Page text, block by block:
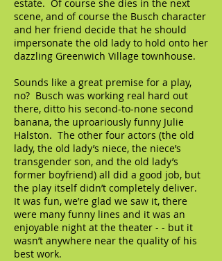
estate. Of course she dies in the next
scene, and of course the Busch character
and her friend decide that he should
impersonate the old lady to hold onto her
dazzling Greenwich Village townhouse.
Sounds like a great premise for a play,
no? Busch was working real hard out
there, ditto his second-to-none second
banana, the uproariously funny Julie
Halston. The other four actors (the old
lady, the old lady’s niece, the niece’s
transgender son, and the old lady’s
former boyfriend) all did a good job, but
the play itself didn’t completely deliver.
It was fun, we’re glad we saw it, there
were many funny lines and it was an
enjoyable night at the theater - - but it
wasn’t anywhere near the quality of his
best work.